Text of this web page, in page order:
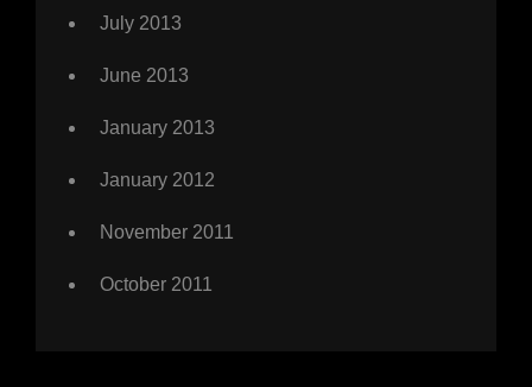
July 2013
June 2013
January 2013
January 2012
November 2011
October 2011